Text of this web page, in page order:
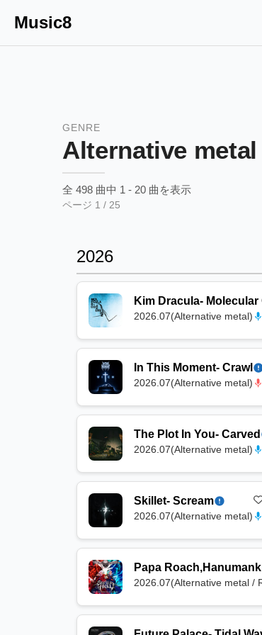
Music8
GENRE
Alternative metal
全 498 曲中 1 - 20 曲を表示
ページ 1 / 25
2026
Kim Dracula-
2026.07(Alternative metal)
In This Moment- Crawl
2026.07(Alternative metal)
The Plot In You- Carved
2026.07(Alternative metal)
Skillet- Scream
2026.07(Alternative metal)
Papa Roach,
2026.07(Alternative metal /